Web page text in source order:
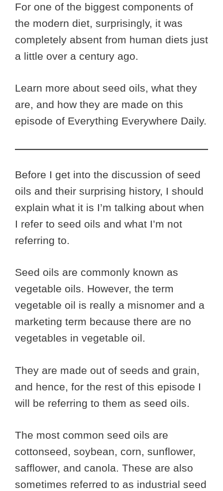
For one of the biggest components of
the modern diet, surprisingly, it was
completely absent from human diets just
a little over a century ago.
Learn more about seed oils, what they
are, and how they are made on this
episode of Everything Everywhere Daily.
Before I get into the discussion of seed
oils and their surprising history, I should
explain what it is I’m talking about when
I refer to seed oils and what I’m not
referring to.
Seed oils are commonly known as
vegetable oils. However, the term
vegetable oil is really a misnomer and a
marketing term because there are no
vegetables in vegetable oil.
They are made out of seeds and grain,
and hence, for the rest of this episode I
will be referring to them as seed oils.
The most common seed oils are
cottonseed, soybean, corn, sunflower,
safflower, and canola. These are also
sometimes referred to as industrial seed